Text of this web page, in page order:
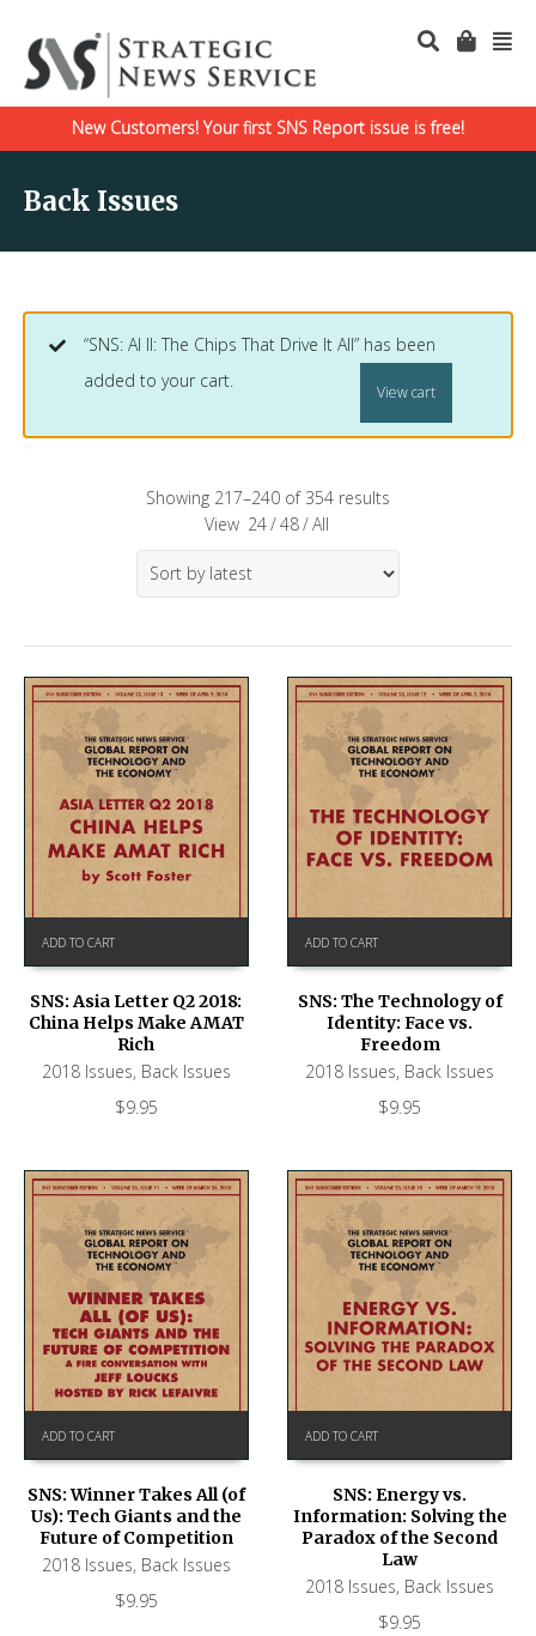
New Customers! Your first SNS Report issue is free!
Back Issues
“SNS: AI II: The Chips That Drive It All” has been
added to your cart.
View cart
Showing 217–240 of 354 results
View 24/48/All
ADD TO CART
SNS: Asia Letter Q2 2018:
China Helps Make AMAT
Rich
2018 Issues, Back Issues
$9.95
ADD TO CART
SNS: The Technology of
Identity: Face vs.
Freedom
2018 Issues, Back Issues
$9.95
ADD TO CART
SNS: Winner Takes All (of
Us): Tech Giants and the
Future of Competition
2018 Issues, Back Issues
$9.95
ADD TO CART
SNS: Energy vs.
Information: Solving the
Paradox of the Second
Law
2018 Issues, Back Issues
$9.95